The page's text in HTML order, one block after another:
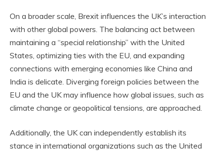
On a broader scale, Brexit influences the UK’s interaction
with other global powers. The balancing act between
maintaining a “special relationship” with the United
States, optimizing ties with the EU, and expanding
connections with emerging economies like China and
India is delicate. Diverging foreign policies between the
EU and the UK may influence how global issues, such as
climate change or geopolitical tensions, are approached.
Additionally, the UK can independently establish its
stance in international organizations such as the United